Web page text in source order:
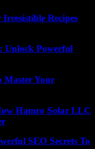
Recipes
Unlock Powerful
Master Your
Hamro Solar LLC
SEO Secrets To